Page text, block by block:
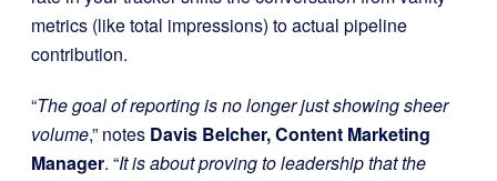
metrics (like total impressions) to actual pipeline
contribution.
“The goal of reporting is no longer just showing sheer
volume,” notes Davis Belcher, Content Marketing
Manager. “It is about proving to leadership that the